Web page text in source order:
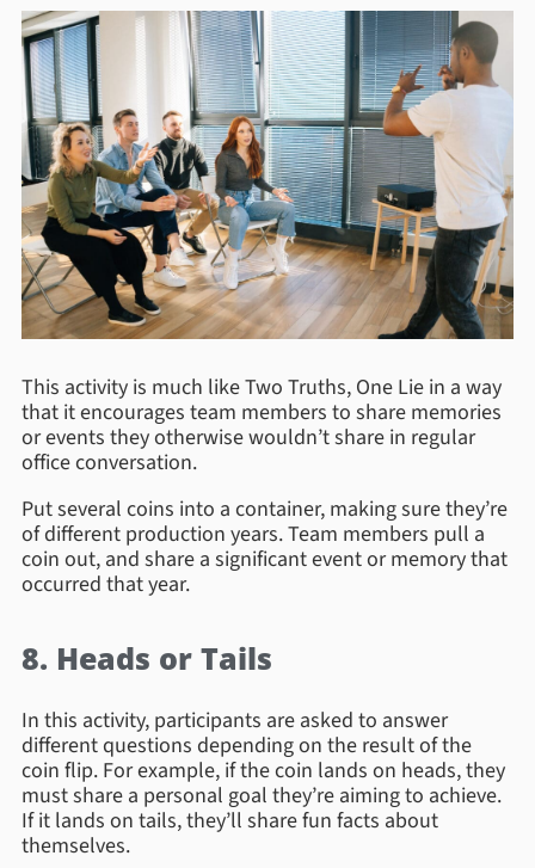
This activity is much like Two Truths, One Lie in a way
that it encourages team members to share memories
or events they otherwise wouldn’t share in regular
office conversation.
Put several coins into a container, making sure they’re
of different production years. Team members pull a
coin out, and share a significant event or memory that
occurred that year.
8. Heads or Tails
In this activity, participants are asked to answer
different questions depending on the result of the
coin flip. For example, if the coin lands on heads, they
must share a personal goal they’re aiming to achieve.
If it lands on tails, they’ll share fun facts about
themselves.